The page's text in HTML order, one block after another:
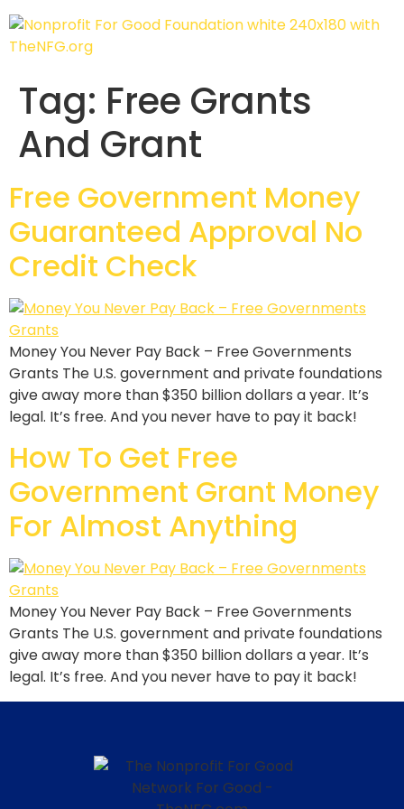
Tag: Free Grants
And Grant
Free Government Money
Guaranteed Approval No
Credit Check
Money You Never Pay Back – Free Governments
Grants The U.S. government and private foundations
give away more than $350 billion dollars a year. It’s
legal. It’s free. And you never have to pay it back!
How To Get Free
Government Grant Money
For Almost Anything
Money You Never Pay Back – Free Governments
Grants The U.S. government and private foundations
give away more than $350 billion dollars a year. It’s
legal. It’s free. And you never have to pay it back!